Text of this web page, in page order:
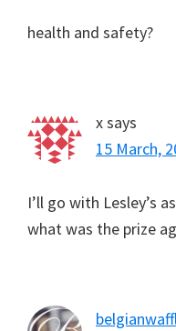
health and safety?
xsays
15 March,
I’ll go with Lesley’s
what was the prize